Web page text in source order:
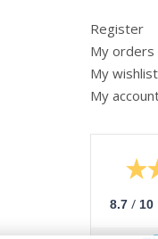
Register
My orders
My wishlist
My
8.7 / 10